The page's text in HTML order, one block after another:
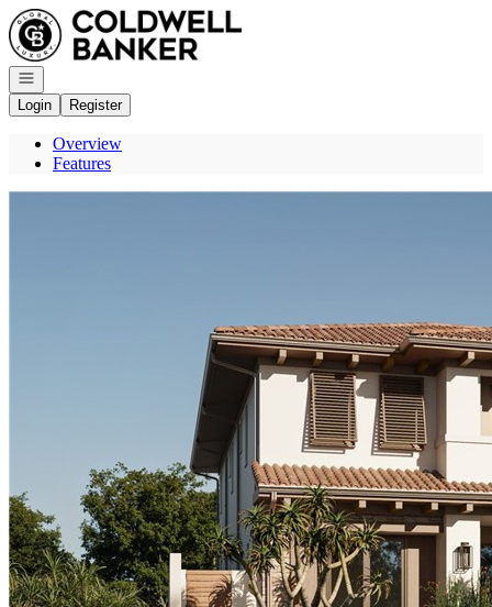
Go to: Homepage
Open navigation
Login
Register
Overview
Features